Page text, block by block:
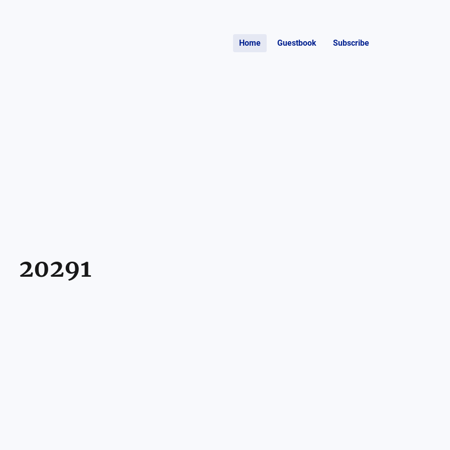
Home Guestbook Subscribe
20291